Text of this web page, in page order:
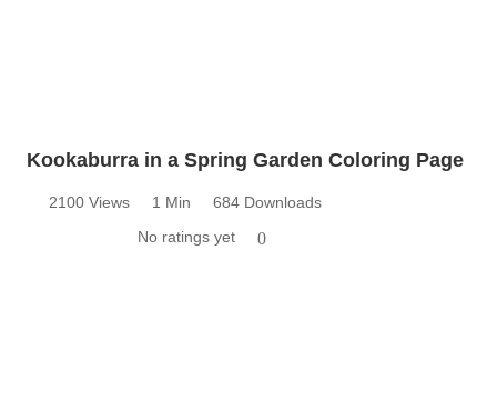
Kookaburra in a Spring Garden Coloring Page
2100 Views 1 Min
684 Downloads
No ratings yet
0